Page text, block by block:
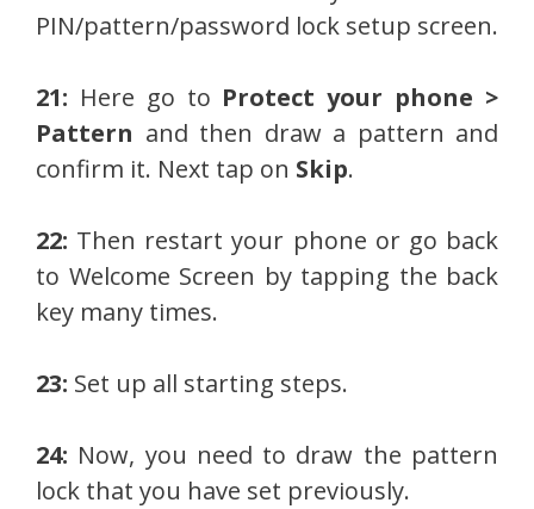
PIN/pattern/password lock setup screen.
21: Here go to Protect your phone >
Pattern and then draw a pattern and
confirm it. Next tap on Skip.
22: Then restart your phone or go back
to Welcome Screen by tapping the back
key many times.
23: Set up all starting steps.
24: Now, you need to draw the pattern
lock that you have set previously.